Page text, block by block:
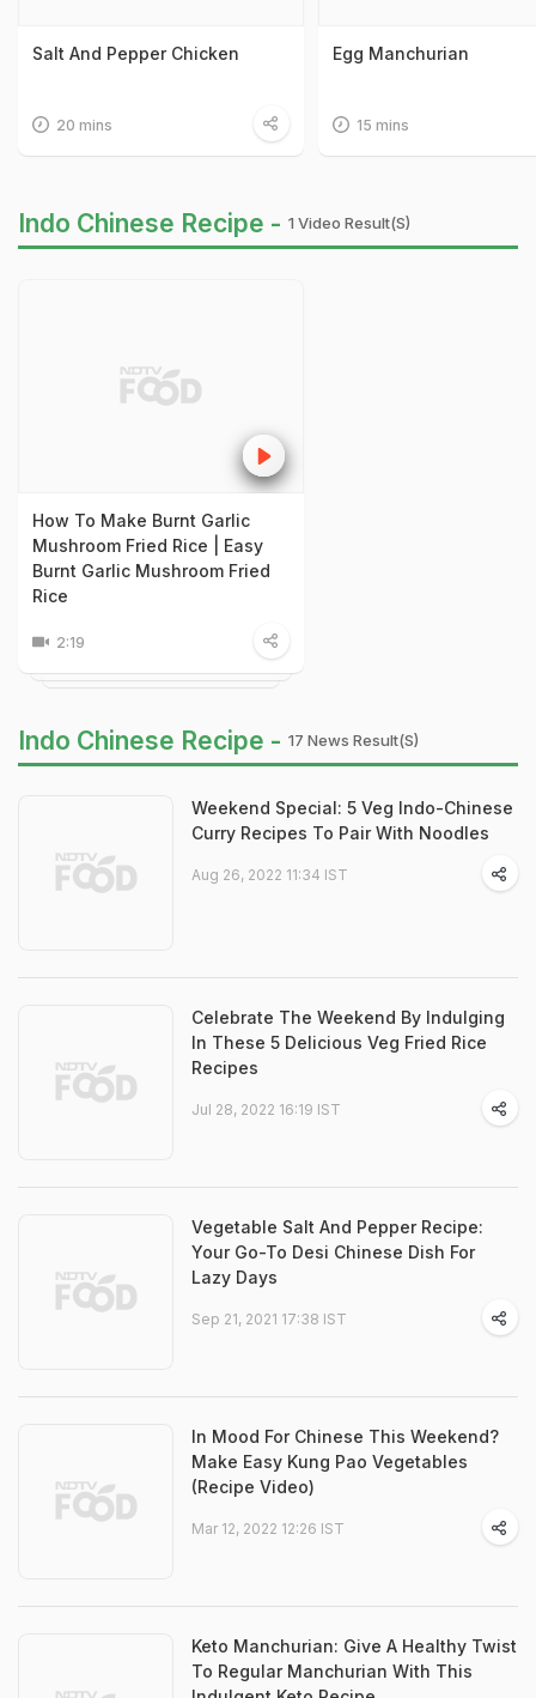
Salt And Pepper Chicken
20 mins
Egg Manchurian
15 mins
Indo Chinese Recipe - 1 Video Result(s)
How To Make Burnt Garlic
Mushroom Fried Rice | Easy
Burnt Garlic Mushroom Fried
Rice
2:19
Indo Chinese Recipe - 17 News Result(s)
Weekend Special: 5 Veg Indo-Chinese
Curry Recipes To Pair With Noodles
Aug 26, 2022 11:34 IST
Celebrate The Weekend By Indulging
In These 5 Delicious Veg Fried Rice
Recipes
Jul 28, 2022 16:19 IST
Vegetable Salt And Pepper Recipe:
Your Go-To Desi Chinese Dish For
Lazy Days
Sep 21, 2021 17:38 IST
In Mood For Chinese This Weekend?
Make Easy Kung Pao Vegetables
(Recipe Video)
Mar 12, 2022 12:26 IST
Keto Manchurian: Give A Healthy Twist
To Regular Manchurian With This